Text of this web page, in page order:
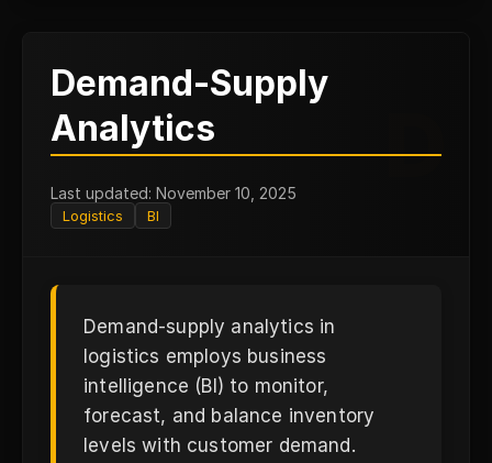
Demand-Supply
Analytics
Last updated: November 10, 2025
Logistics BI
D
Demand-supply analytics in
logistics employs business
intelligence (BI) to monitor,
forecast, and balance inventory
levels with customer demand.